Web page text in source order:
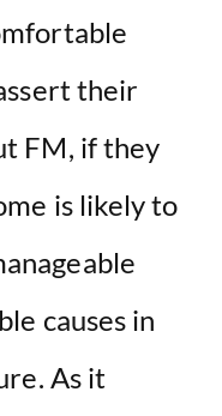
their
FM, if they
is likely to
causes in
As it